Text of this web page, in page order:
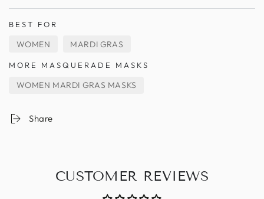
BEST FOR
WOMEN MARDI GRAS
MORE MASQUERADE MASKS
WOMEN MARDI GRAS MASKS
Share
CUSTOMER REVIEWS